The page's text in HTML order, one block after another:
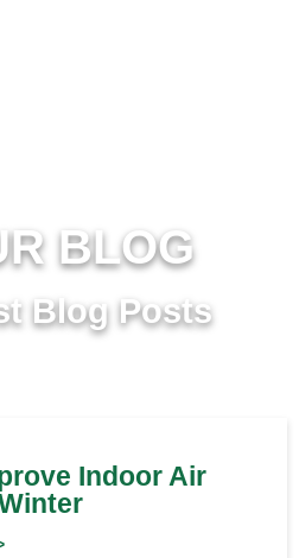
BLOG
Blog Posts
Indoor Air